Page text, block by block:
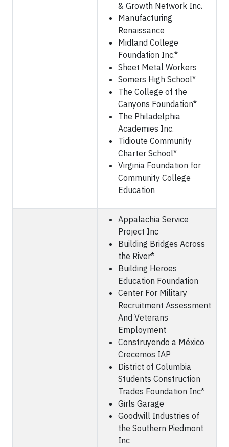
& Growth Network Inc.
Manufacturing
Renaissance
Midland College
Foundation Inc.*
Sheet Metal Workers
Somers High School*
The College of the
Canyons Foundation*
The Philadelphia
Academies Inc.
Tidioute Community
Charter School*
Virginia Foundation for
Community College
Education
Appalachia Service
Project Inc
Building Bridges Across
the River*
Building Heroes
Education Foundation
Center For Military
Recruitment Assessment
And Veterans
Employment
Construyendo a México
Crecemos IAP
District of Columbia
Students Construction
Trades Foundation Inc*
Girls Garage
Goodwill Industries of
the Southern Piedmont
Inc